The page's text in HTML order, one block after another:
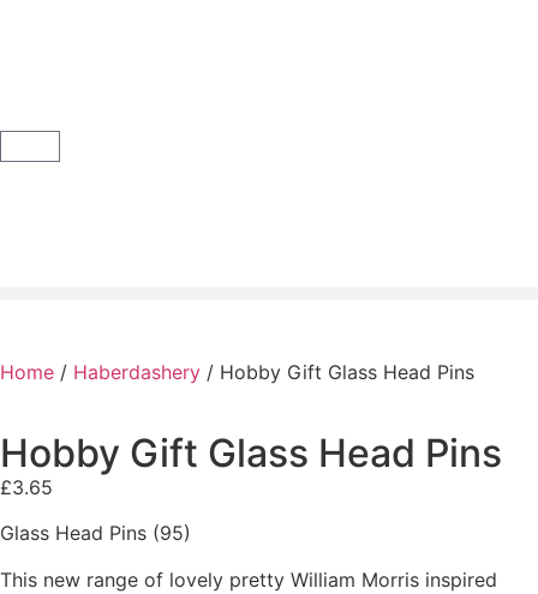
Home / Haberdashery / Hobby Gift Glass Head Pins
Hobby Gift Glass Head Pins
£3.65
Glass Head Pins (95)
This new range of lovely pretty William Morris inspired